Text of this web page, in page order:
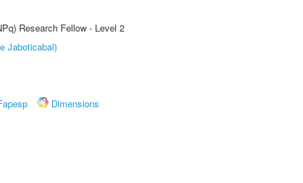
Research Fellow - Level 2
Jaboticabal)
Dimensions